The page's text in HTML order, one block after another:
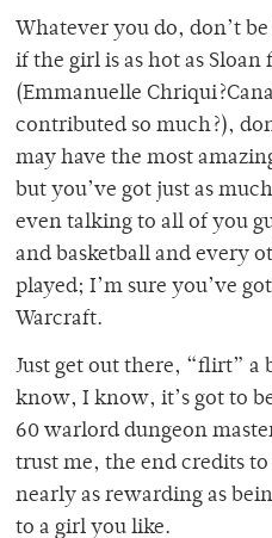
Whatever you do, don’t
if the girl is as hot as Sloan
(Emmanuelle
contributed so much?),
may have the most
but you’ve got just as
even talking to all of you
and basketball and every
played; I’m sure you’ve
Warcraft.
Just get out there, “flirt” a
know, I know, it’s got to
60 warlord dungeon
trust me, the end credits
nearly as rewarding as
to a girl you like.